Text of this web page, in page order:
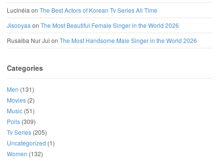
Lucinéia on The Best Actors of Korean Tv Series All Time
Jisooyaa on The Most Beautiful Female Singer in the World 2026
Rusaiba Nur Jui on The Most Handsome Male Singer in the World 2026
Categories
Men (131)
Movies (2)
Music (51)
Polls (309)
Tv Series (205)
Uncategorized (1)
Women (132)